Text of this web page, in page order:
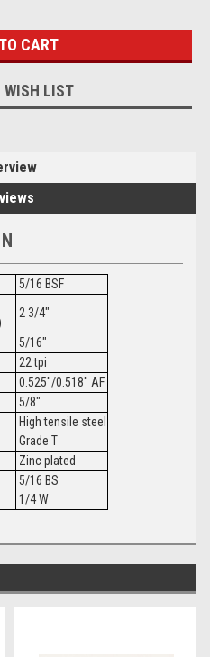
WISH LIST
5/16 BSF
2 3/4"
5/16"
22 tpi
0.525"/0.518" AF
5/8"
High tensile steel
Grade T
Zinc plated
5/16 BS
1/4 W